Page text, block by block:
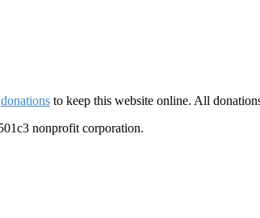
donations to keep this website online. All
nonprofit corporation.